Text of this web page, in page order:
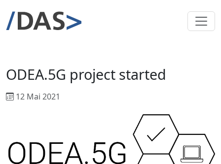
ODEA.5G project started
12 Mai 2021